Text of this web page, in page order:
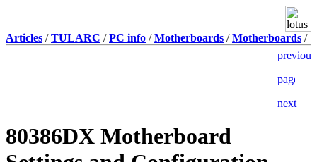
Articles /TULARC /PC info /Motherboards /Motherboards /
80386DX Motherboard